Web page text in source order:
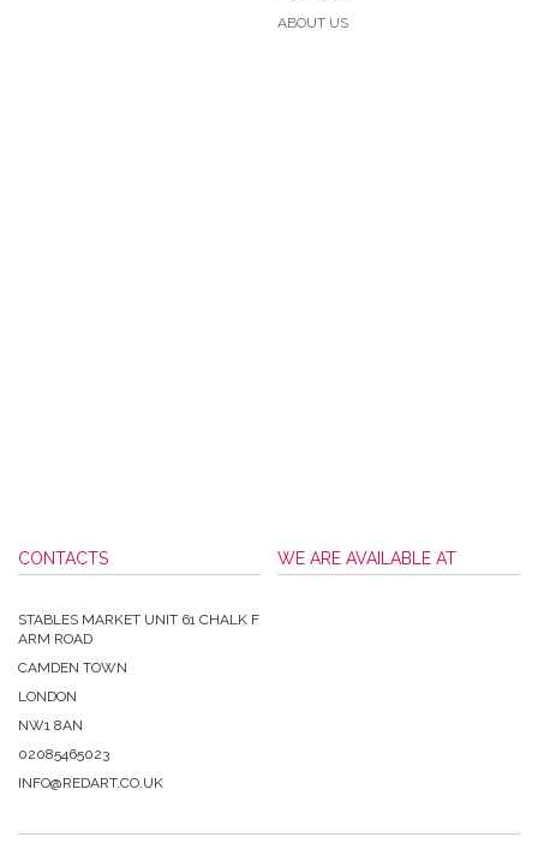
ABOUT US
CONTACTS
STABLES MARKET UNIT 61 CHALK F
ARM ROAD
CAMDEN TOWN
LONDON
NW1 8AN
02085465023
INFO@REDART.CO.UK
WE ARE AVAILABLE AT